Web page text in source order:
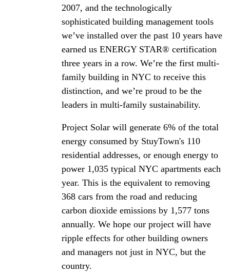
2007, and the technologically
sophisticated building management tools
we’ve installed over the past 10 years have
earned us ENERGY STAR® certification
three years in a row. We’re the first multi-
family building in NYC to receive this
distinction, and we’re proud to be the
leaders in multi-family sustainability.
Project Solar will generate 6% of the total
energy consumed by StuyTown's 110
residential addresses, or enough energy to
power 1,035 typical NYC apartments each
year. This is the equivalent to removing
368 cars from the road and reducing
carbon dioxide emissions by 1,577 tons
annually. We hope our project will have
ripple effects for other building owners
and managers not just in NYC, but the
country.